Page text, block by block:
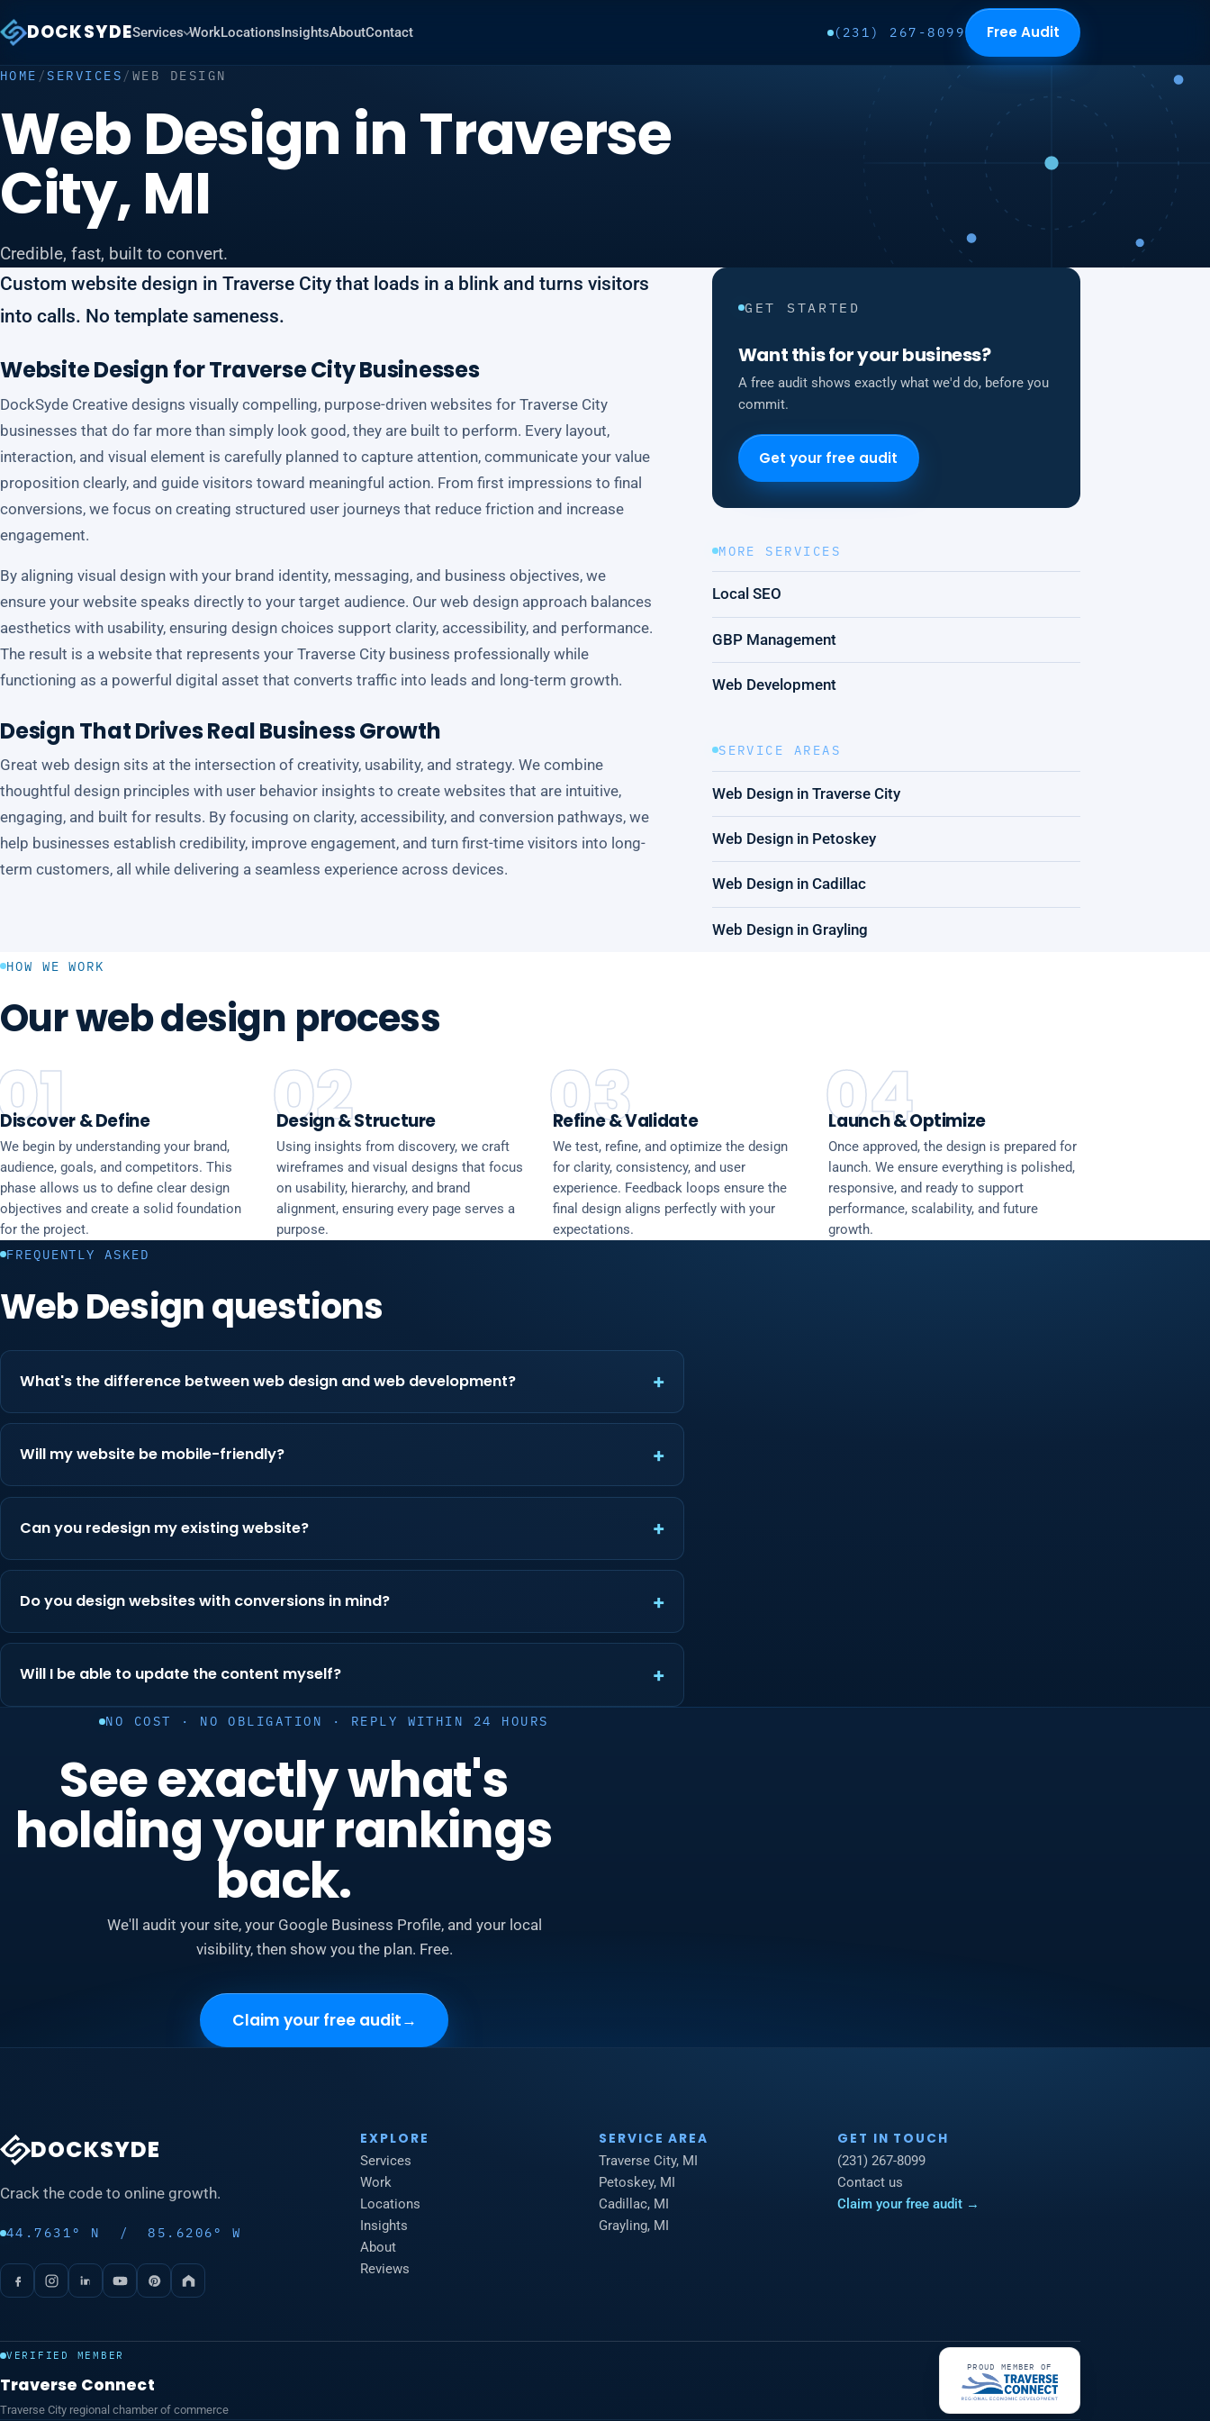
DOCKSYDEServices WorkLocationsInsightsAboutContact (231) 267-8099 Free Audit
HOME /SERVICES / WEB DESIGN
Web Design in Traverse
City, MI
Credible, fast, built to convert.
Custom website design in Traverse City that loads in a blink and turns visitors
into calls. No template sameness.
Website Design for Traverse City Businesses
DockSyde Creative designs visually compelling, purpose-driven websites for Traverse City
businesses that do far more than simply look good, they are built to perform. Every layout,
interaction, and visual element is carefully planned to capture attention, communicate your value
proposition clearly, and guide visitors toward meaningful action. From first impressions to final
conversions, we focus on creating structured user journeys that reduce friction and increase
engagement.
By aligning visual design with your brand identity, messaging, and business objectives, we
ensure your website speaks directly to your target audience. Our web design approach balances
aesthetics with usability, ensuring design choices support clarity, accessibility, and performance.
The result is a website that represents your Traverse City business professionally while
functioning as a powerful digital asset that converts traffic into leads and long-term growth.
Design That Drives Real Business Growth
Great web design sits at the intersection of creativity, usability, and strategy. We combine
thoughtful design principles with user behavior insights to create websites that are intuitive,
engaging, and built for results. By focusing on clarity, accessibility, and conversion pathways, we
help businesses establish credibility, improve engagement, and turn first-time visitors into long-
term customers, all while delivering a seamless experience across devices.
GET STARTED
Want this for your business?
A free audit shows exactly what we'd do, before you
commit.
Get your free audit
MORE SERVICES
Local SEO
GBP Management
Web Development
SERVICE AREAS
Web Design in Traverse City
Web Design in Petoskey
Web Design in Cadillac
Web Design in Grayling
HOW WE WORK
Our web design process
Discover & Define
We begin by understanding your brand,
audience, goals, and competitors. This
phase allows us to define clear design
objectives and create a solid foundation
for the project.
02
Design & Structure
Using insights from discovery, we craft
wireframes and visual designs that focus
on usability, hierarchy, and brand
alignment, ensuring every page serves a
purpose.
03
Refine & Validate
We test, refine, and optimize the design
for clarity, consistency, and user
experience. Feedback loops ensure the
final design aligns perfectly with your
expectations.
04
Launch & Optimize
Once approved, the design is prepared for
launch. We ensure everything is polished,
responsive, and ready to support
performance, scalability, and future
growth.
FREQUENTLY ASKED
Web Design questions
What's the difference between web design and web development?
Will my website be mobile-friendly?
Can you redesign my existing website?
Do you design websites with conversions in mind?
Will I be able to update the content myself?
NO COST · NO OBLIGATION · REPLY WITHIN 24 HOURS
See exactly what's
holding your rankings
back.
We'll audit your site, your Google Business Profile, and your local
visibility, then show you the plan. Free.
Claim your free audit→
DOCKSYDE
Crack the code to online growth.
44.7631° N / 85.6206° W
EXPLORE
Services
Work
Locations
Insights
About
Reviews
SERVICE AREA
Traverse City, MI
Petoskey, MI
Cadillac, MI
Grayling, MI
GET IN TOUCH
(231) 267-8099
Contact us
Claim your free audit →
VERIFIED MEMBER
Traverse Connect
Traverse City regional chamber of commerce
PROUD MEMBER OF